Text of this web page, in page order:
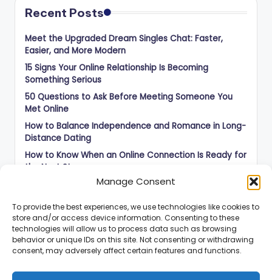
Manage Consent
To provide the best experiences, we use technologies like cookies to
store and/or access device information. Consenting to these
technologies will allow us to process data such as browsing
behavior or unique IDs on this site. Not consenting or withdrawing
consent, may adversely affect certain features and functions.
Recent Posts
Meet the Upgraded Dream Singles Chat: Faster,
Easier, and More Modern
15 Signs Your Online Relationship Is Becoming
Something Serious
50 Questions to Ask Before Meeting Someone You
Met Online
How to Balance Independence and Romance in Long-
Distance Dating
How to Know When an Online Connection Is Ready for
the Next Step